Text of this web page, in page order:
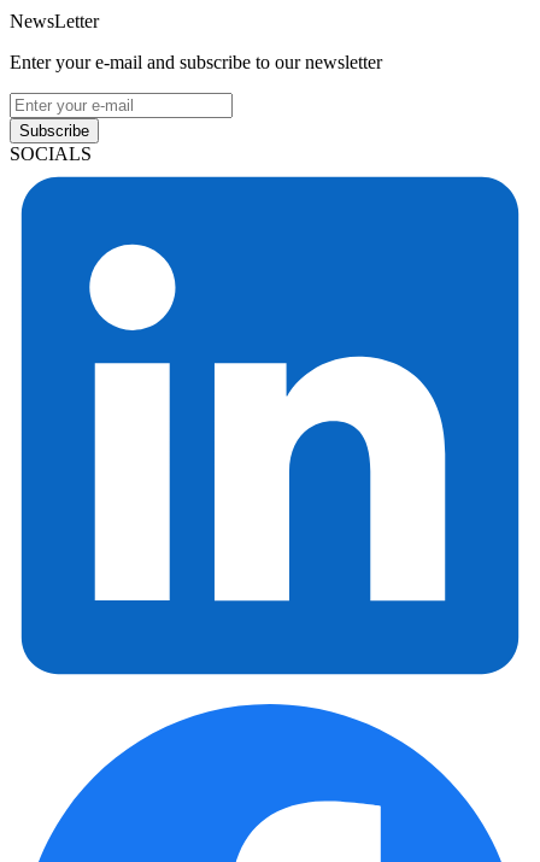
NewsLetter
Enter your e-mail and subscribe to our newsletter
Subscribe
SOCIALS